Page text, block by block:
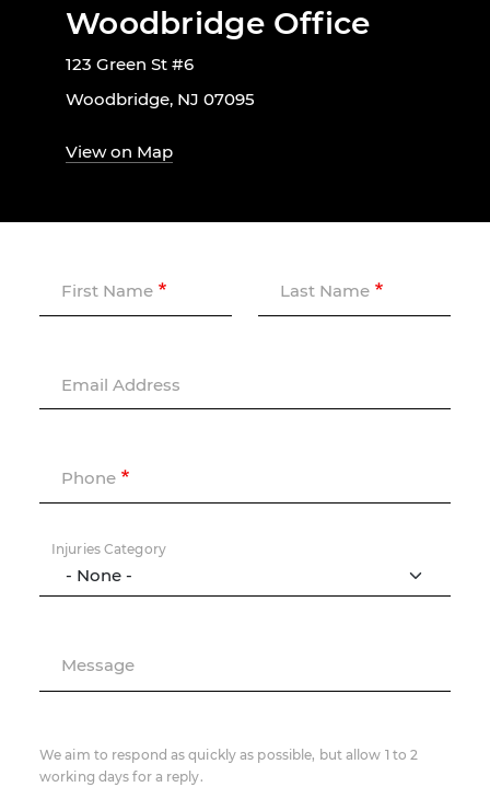
Woodbridge Office
123 Green St #6
Woodbridge, NJ 07095
View on Map
First Name Last Name
Email Address
Phone
Injuries Category
Message
We aim to respond as quickly as possible, but allow 1 to 2
working days for a reply.